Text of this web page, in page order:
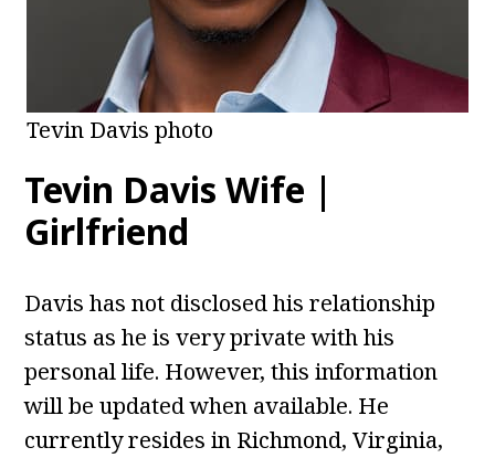
Tevin Davis photo
Tevin Davis Wife |
Girlfriend
Davis has not disclosed his relationship
status as he is very private with his
personal life. However, this information
will be updated when available. He
currently resides in Richmond, Virginia,